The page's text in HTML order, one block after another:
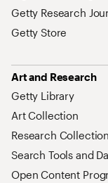
Getty Research
Getty Store
Art and Research
Getty Library
Art Collection
Research
Search Tools and
Open Content